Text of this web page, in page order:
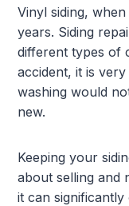
Vinyl siding,
years. Siding
different types of
accident, it is
washing would
new.
Keeping your
about selling and
it can